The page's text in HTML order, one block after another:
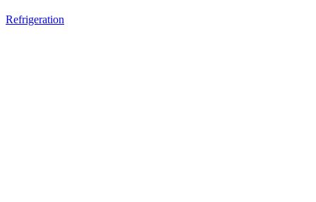
Refrigeration